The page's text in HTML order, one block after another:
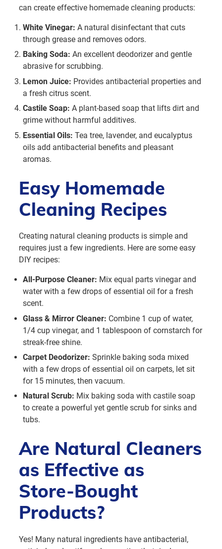
can create effective homemade cleaning products:
White Vinegar: A natural disinfectant that cuts
through grease and removes odors.
Baking Soda: An excellent deodorizer and gentle
abrasive for scrubbing.
Lemon Juice: Provides antibacterial properties and
a fresh citrus scent.
Castile Soap: A plant-based soap that lifts dirt and
grime without harmful additives.
Essential Oils: Tea tree, lavender, and eucalyptus
oils add antibacterial benefits and pleasant
aromas.
Easy Homemade
Cleaning Recipes
Creating natural cleaning products is simple and
requires just a few ingredients. Here are some easy
DIY recipes:
All-Purpose Cleaner: Mix equal parts vinegar and
water with a few drops of essential oil for a fresh
scent.
Glass & Mirror Cleaner: Combine 1 cup of water,
1/4 cup vinegar, and 1 tablespoon of cornstarch for
streak-free shine.
Carpet Deodorizer: Sprinkle baking soda mixed
with a few drops of essential oil on carpets, let sit
for 15 minutes, then vacuum.
Natural Scrub: Mix baking soda with castile soap
to create a powerful yet gentle scrub for sinks and
tubs.
Are Natural Cleaners
as Effective as
Store-Bought
Products?
Yes! Many natural ingredients have antibacterial,